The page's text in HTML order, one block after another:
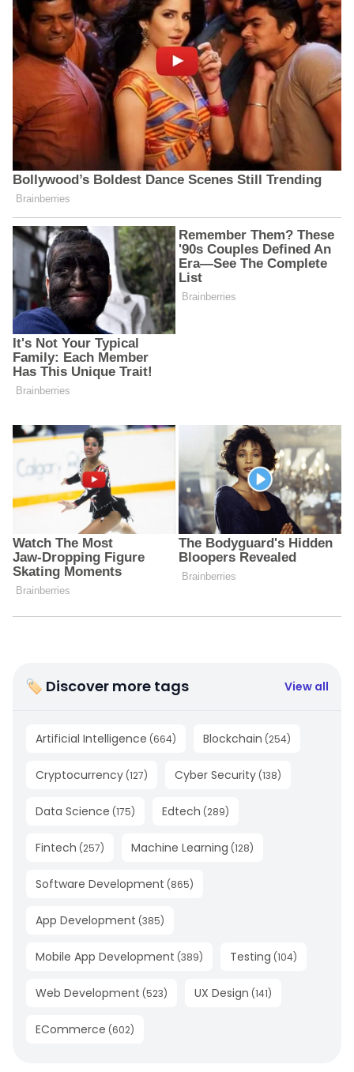
🏷 Discover more tags View all
Artificial Intelligence (664) Blockchain (254)
Cryptocurrency (127) Cyber Security (138)
Data Science (175) Edtech (289)
Fintech (257) Machine Learning (128)
Software Development (865)
App Development (385)
Mobile App Development (389) Testing (104)
Web Development (523) UX Design (141)
ECommerce (602)